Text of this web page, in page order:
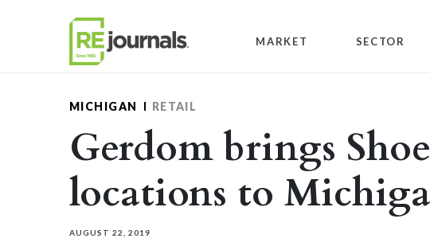
MARKET SECTOR
MICHIGAN RETAIL
Gerdom brings
locations to
AUGUST 22, 2019